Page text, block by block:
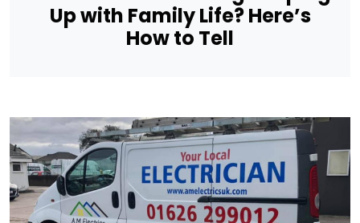
Up with Family Life? Here’s
How to Tell